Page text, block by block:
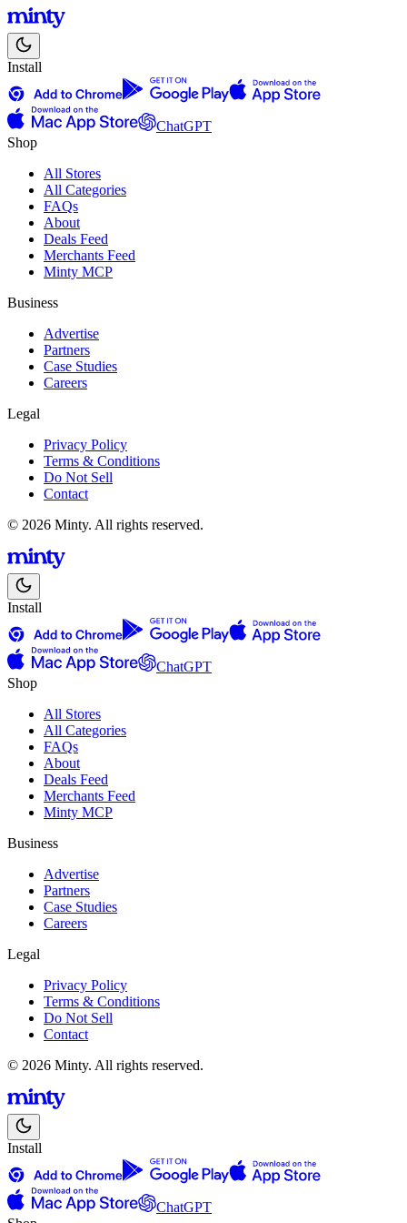
Install
ChatGPT
Shop
All Stores
All Categories
FAQs
About
Deals Feed
Merchants Feed
Minty MCP
Business
Advertise
Partners
Case Studies
Careers
Legal
Privacy Policy
Terms & Conditions
Do Not Sell
Contact
© 2026 Minty. All rights reserved.
Install
ChatGPT
Shop
All Stores
All Categories
FAQs
About
Deals Feed
Merchants Feed
Minty MCP
Business
Advertise
Partners
Case Studies
Careers
Legal
Privacy Policy
Terms & Conditions
Do Not Sell
Contact
© 2026 Minty. All rights reserved.
Install
ChatGPT